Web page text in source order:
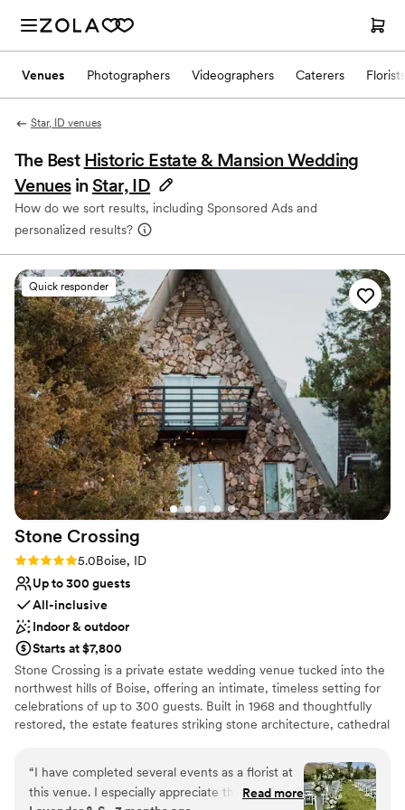
Venues Photographers Videographers Caterers Florists
Star, ID venues
The Best Historic Estate & Mansion Wedding
Venues inStar, ID
How do we sort results, including Sponsored Ads and
personalized results?
Quick responder
Stone Crossing
Rating: 5.0 (2 reviews)
5.0Boise, ID
Up to 300 guests
All-inclusive
Indoor & outdoor
Starts at $7,800
Stone Crossing is a private estate wedding venue tucked into the
northwest hills of Boise, offering an intimate, timeless setting for
celebrations of up to 300 guests. Built in 1968 and thoughtfully
restored, the estate features striking stone architecture, cathedral
crafted furnishings inspired by Idaho’s history and landscape.
Couples can celebrate across multiple indoor, covered outdoor,
and open-air spaces while enjoying the privacy of the entire
“I have completed several events as a florist at
this venue. I especially appreciate the attention
Read more